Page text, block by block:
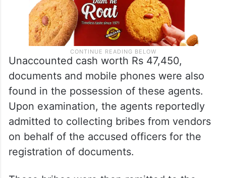
Unaccounted cash worth Rs 47,450,
documents and mobile phones were also
found in the possession of these agents.
Upon examination, the agents reportedly
admitted to collecting bribes from vendors
on behalf of the accused officers for the
registration of documents.